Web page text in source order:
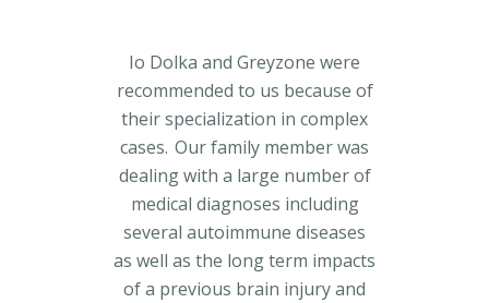
Io Dolka and Greyzone were
recommended to us because of
their specialization in complex
cases. Our family member was
dealing with a large number of
medical diagnoses including
several autoimmune diseases
as well as the long term impacts
of a previous brain injury and